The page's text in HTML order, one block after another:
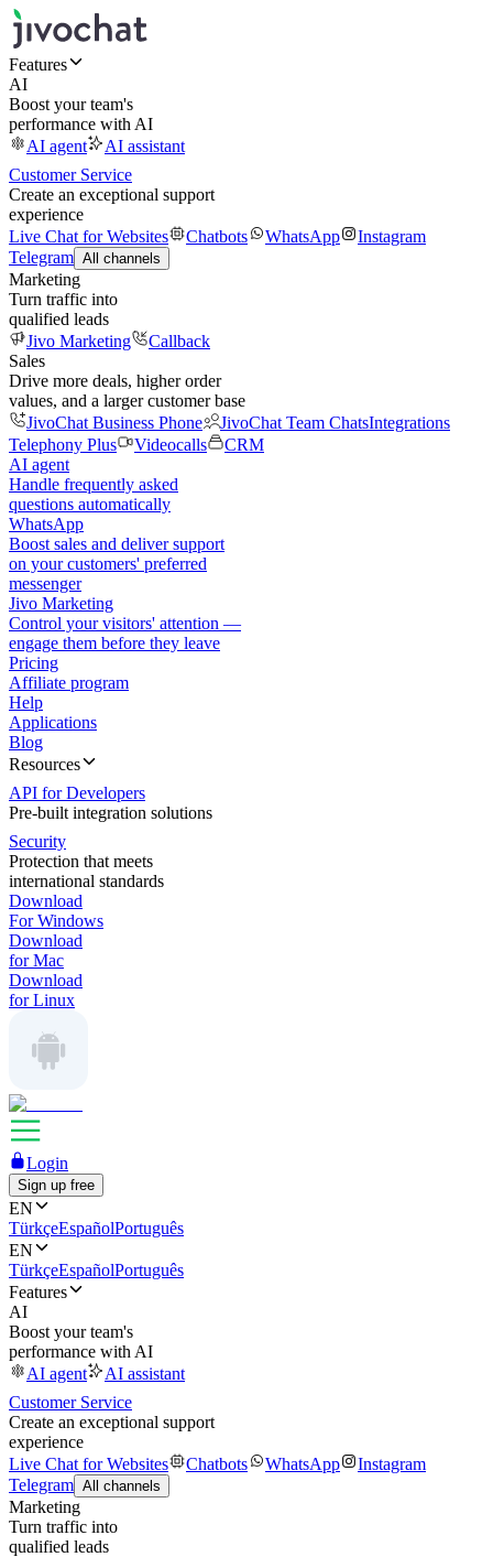
Features
AI
Boost your team's
performance with AI
AI agent
AI assistant
Customer Service
Create an exceptional support
experience
Live Chat for Websites
Chatbots WhatsApp
Instagram
Telegram All channels
Marketing
Turn traffic into
qualified leads
Jivo Marketing
Callback
Sales
Drive more deals, higher order
values, and a larger customer base
JivoChat Business Phone
JivoChat Team ChatsIntegrations
Telephony Plus
Videocalls
CRM
AI agent
Handle frequently asked
questions automatically
WhatsApp
Boost sales and deliver support
on your customers' preferred
messenger
Jivo Marketing
Control your visitors' attention —
engage them before they leave
Pricing
Affiliate program
Help
Applications
Blog
Resources
API for Developers
Pre-built integration solutions
Security
Protection that meets
international standards
Download
For Windows
Download
for Mac
Download
for Linux
Login
Sign up free
EN
TürkçeEspañolPortuguês
EN
TürkçeEspañolPortuguês
Features
AI
Boost your team's
performance with AI
AI agent
AI assistant
Customer Service
Create an exceptional support
experience
Live Chat for Websites
Chatbots WhatsApp
Instagram
Telegram All channels
Marketing
Turn traffic into
qualified leads